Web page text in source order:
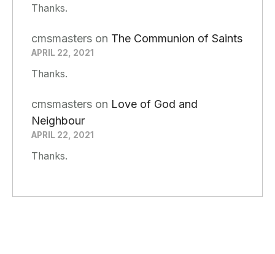
Thanks.
cmsmasters on The Communion of Saints
APRIL 22, 2021
Thanks.
cmsmasters on Love of God and
Neighbour
APRIL 22, 2021
Thanks.